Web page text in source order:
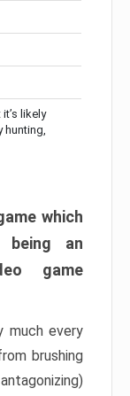
likely
hunting,
which
an
game
every
brushing